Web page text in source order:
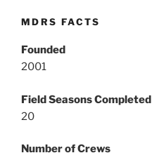
MDRS FACTS
Founded
2001
Field Seasons Completed
20
Number of Crews